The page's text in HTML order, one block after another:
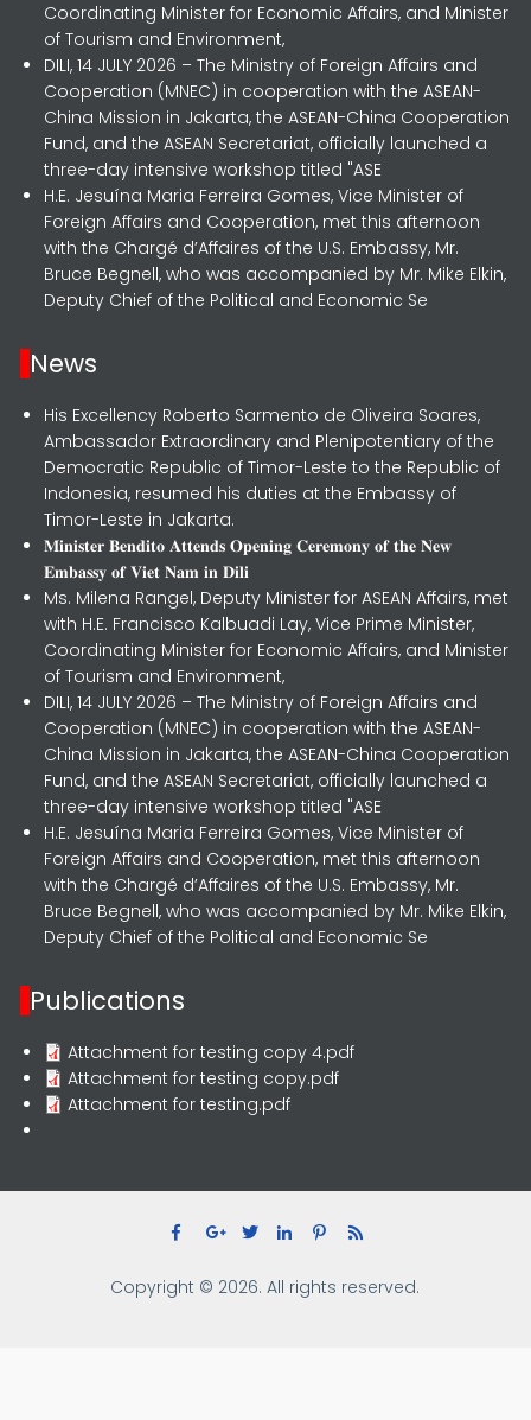
Coordinating Minister for Economic Affairs, and Minister
of Tourism and Environment,
DILI, 14 JULY 2026 – The Ministry of Foreign Affairs and
Cooperation (MNEC) in cooperation with the ASEAN-
China Mission in Jakarta, the ASEAN-China Cooperation
Fund, and the ASEAN Secretariat, officially launched a
three-day intensive workshop titled "ASE
H.E. Jesuína Maria Ferreira Gomes, Vice Minister of
Foreign Affairs and Cooperation, met this afternoon
with the Chargé d’Affaires of the U.S. Embassy, Mr.
Bruce Begnell, who was accompanied by Mr. Mike Elkin,
Deputy Chief of the Political and Economic Se
News
His Excellency Roberto Sarmento de Oliveira Soares,
Ambassador Extraordinary and Plenipotentiary of the
Democratic Republic of Timor-Leste to the Republic of
Indonesia, resumed his duties at the Embassy of
Timor-Leste in Jakarta.
𝐌𝐢𝐧𝐢𝐬𝐭𝐞𝐫 𝐁𝐞𝐧𝐝𝐢𝐭𝐨 𝐀𝐭𝐭𝐞𝐧𝐝𝐬 𝐎𝐩𝐞𝐧𝐢𝐧𝐠 𝐂𝐞𝐫𝐞𝐦𝐨𝐧𝐲 𝐨𝐟 𝐭𝐡𝐞 𝐍𝐞𝐰
𝐄𝐦𝐛𝐚𝐬𝐬𝐲 𝐨𝐟 𝐕𝐢𝐞𝐭 𝐍𝐚𝐦 𝐢𝐧 𝐃𝐢𝐥𝐢
Ms. Milena Rangel, Deputy Minister for ASEAN Affairs, met
with H.E. Francisco Kalbuadi Lay, Vice Prime Minister,
Coordinating Minister for Economic Affairs, and Minister
of Tourism and Environment,
DILI, 14 JULY 2026 – The Ministry of Foreign Affairs and
Cooperation (MNEC) in cooperation with the ASEAN-
China Mission in Jakarta, the ASEAN-China Cooperation
Fund, and the ASEAN Secretariat, officially launched a
three-day intensive workshop titled "ASE
H.E. Jesuína Maria Ferreira Gomes, Vice Minister of
Foreign Affairs and Cooperation, met this afternoon
with the Chargé d’Affaires of the U.S. Embassy, Mr.
Bruce Begnell, who was accompanied by Mr. Mike Elkin,
Deputy Chief of the Political and Economic Se
Publications
Attachment for testing copy 4.pdf
Attachment for testing copy.pdf
Attachment for testing.pdf
Copyright © 2026. All rights reserved.